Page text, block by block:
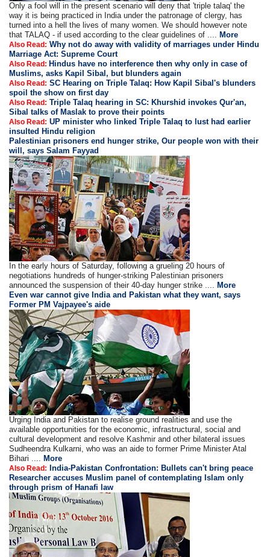
Only a fool will in the present scenario will deny that 'triple talaq' the
way it is being practiced in India under the patronage of clergy, has
turned into a hell the lives of many women. We should however note
that TALAQ - if used according to the clear guidelines of ....
More
Also Read: Why not do away with validity of marriages under Hindu
Marriage Act: Supreme Court
Also Read: Hindus have no interference then why only in case of
Muslims, asks Kapil Sibal, but blunders again
Also Read: SC Hearing on Triple Talaq: How Kapil Sibal's blunders
spoil the show on first day
Also Read: Triple Talaq hearing in SC: Khurshid invokes Qur'an,
Sibal talks of Maslak to prove their points
Also Read: UP minister who linked Triple Talaq to lust had earlier
insulted Hindu religion
Palestinian prisoners end hunger strike, Our people won with their
will, says Salam Fayyad
In the early hours of Saturday, following a grueling 20 hours of
negotiations hundreds of hunger-striking Palestinian prisoners
announced the suspension of their 40-day hunger strike ....
More
Even war cannot give India and Pakistan what they want, says
Former PM Vajpayee's aide
Urging India and Pakistan to realise ground realities and use the
available opportunities for the economic, infrastructural, social and
cultural development and resolve Kashmir and other bilateral issues
Sudheendra Kulkarni, who was an aide to former Prime Minister Atal
Bihari ....
More
Also Read:
India-Pakistan Confrontation: Bullets can't bring peace
Researcher accuses Muslim panel of contemplating Islam only
through prism of Hanafi law